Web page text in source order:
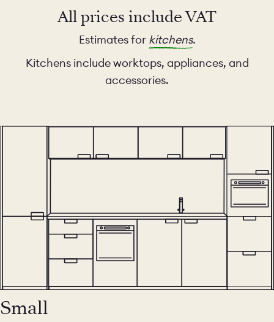
All prices include VAT
Estimates for kitchens.
Kitchens include worktops, appliances, and
accessories.
Small